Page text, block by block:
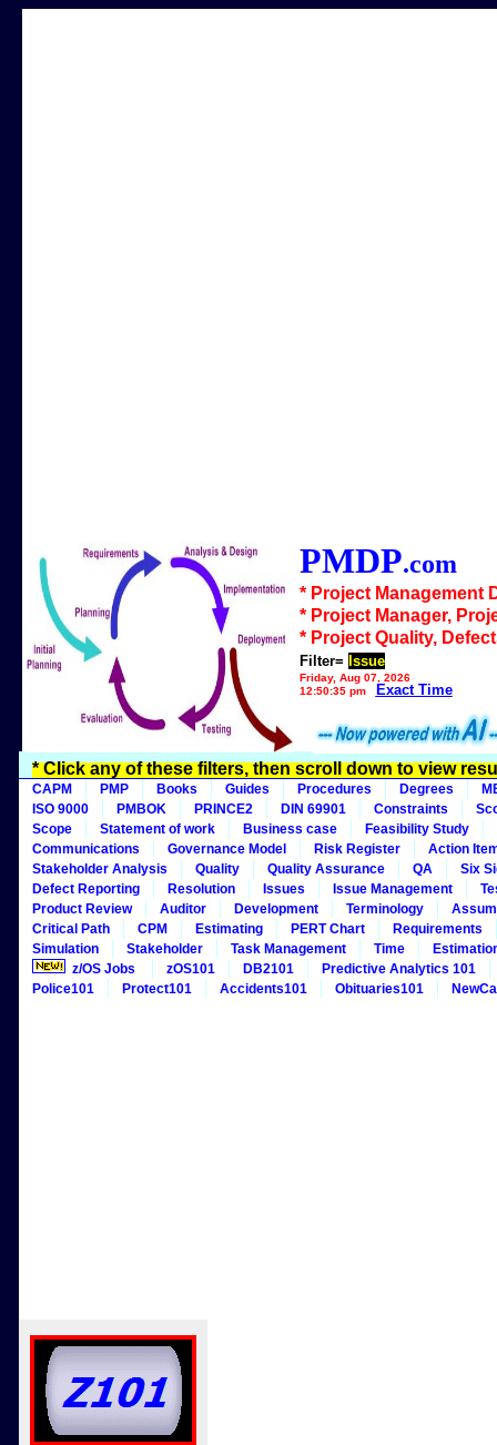
PMDP.com
* Project Management
* Project Manager,
* Project Quality,
Filter= Issue
Friday, Aug 07, 2026
12:50:35 pm
Exact Time
* Click any of these filters, then scroll down to view
CAPM PMP Books Guides Procedures Degrees
ISO 9000
PMBOK PRINCE2 DIN 69901 Constraints
Scope
Statement of work Business case
Feasibility Study
Communications
Governance Model Risk Register
Action
Stakeholder Analysis
Quality Quality Assurance QA
Six
Defect Reporting
Resolution Issues Issue Management
Product Review
Auditor Development Terminology
Critical Path
CPM Estimating PERT Chart
Requirements
Simulation
Stakeholder Task Management Time
z/OS Jobs
zOS101 DB2101
Predictive Analytics 101
Police101
Protect101 Accidents101 Obituaries101